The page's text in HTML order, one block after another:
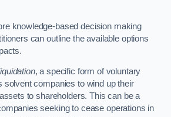
knowledge-based decision making
can outline the available options
, a specific form of voluntary
solvent companies to wind up their
to shareholders. This can be a
seeking to cease operations in